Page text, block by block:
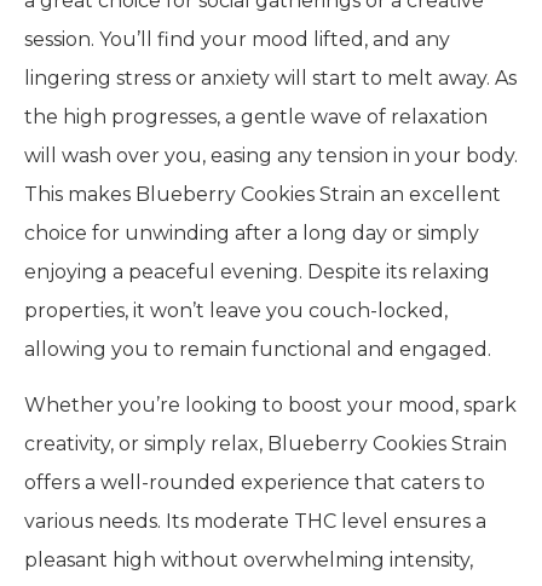
session. You’ll find your mood lifted, and any
lingering stress or anxiety will start to melt away. As
the high progresses, a gentle wave of relaxation
will wash over you, easing any tension in your body.
This makes Blueberry Cookies Strain an excellent
choice for unwinding after a long day or simply
enjoying a peaceful evening. Despite its relaxing
properties, it won’t leave you couch-locked,
allowing you to remain functional and engaged.
Whether you’re looking to boost your mood, spark
creativity, or simply relax, Blueberry Cookies Strain
offers a well-rounded experience that caters to
various needs. Its moderate THC level ensures a
pleasant high without overwhelming intensity,